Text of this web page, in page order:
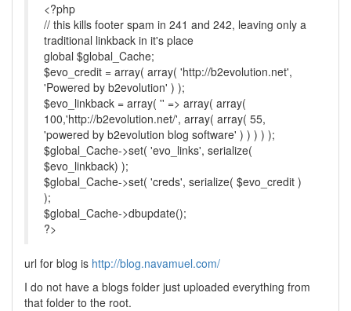
<?php
// this kills footer spam in 241 and 242, leaving only a
traditional linkback in it's place
global $global_Cache;
$evo_credit = array( array( 'http://b2evolution.net',
'Powered by b2evolution' ) );
$evo_linkback = array( '' => array( array(
100,'http://b2evolution.net/', array( array( 55,
'powered by b2evolution blog software' ) ) ) ) );
$global_Cache->set( 'evo_links', serialize(
$evo_linkback) );
$global_Cache->set( 'creds', serialize( $evo_credit )
);
$global_Cache->dbupdate();
?>
url for blog is http://blog.navamuel.com/
I do not have a blogs folder just uploaded everything from
that folder to the root.